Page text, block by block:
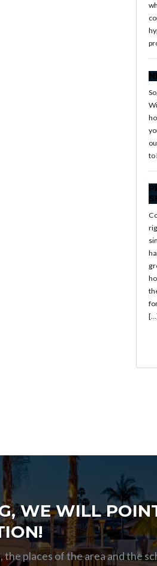
to
WE WILL
places of the area and the